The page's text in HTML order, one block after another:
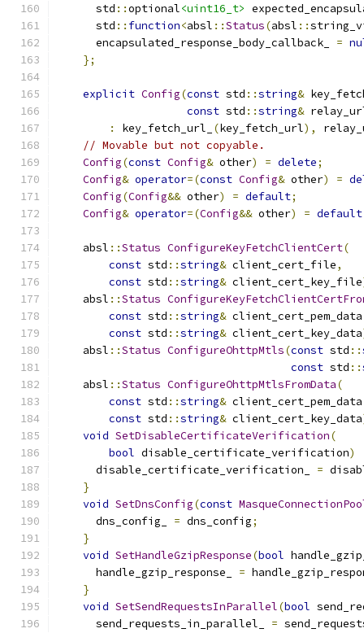
      std
::optional<uint16_t>
      std
:: function<absl ::Status(absl ::
      encapsulated_response_body_callback_
=
};
explicit Config(const std ::string&
const std ::string&
:
key_fetch_url_ (key_fetch_url),
// Movable but not copyable.
Config(const Config& other) = delete;
Config& operator=(const Config& other) =
Config(Config&& other) = default;
Config& operator=(Config&& other) = default
    absl
::Status ConfigureKeyFetchClientCert(
const std ::string& client_cert_file,
const std ::string& client_cert_key_file
    absl
::Status
const std ::string& client_cert_pem_data
const std ::string& client_cert_key_data
    absl
::Status ConfigureOhttpMtls(const std ::
const std ::
    absl
::Status ConfigureOhttpMtlsFromData(
const std ::string& client_cert_pem_data
const std ::string& client_cert_key_data
void SetDisableCertificateVerification(
bool disable_certificate_verification)
      disable_certificate_verification_
=
}
void SetDnsConfig(const
      dns_config_
= dns_config;
}
void SetHandleGzipResponse(bool
      handle_gzip_response_
=
}
void SetSendRequestsInParallel(bool
      send_requests_in_parallel_
=